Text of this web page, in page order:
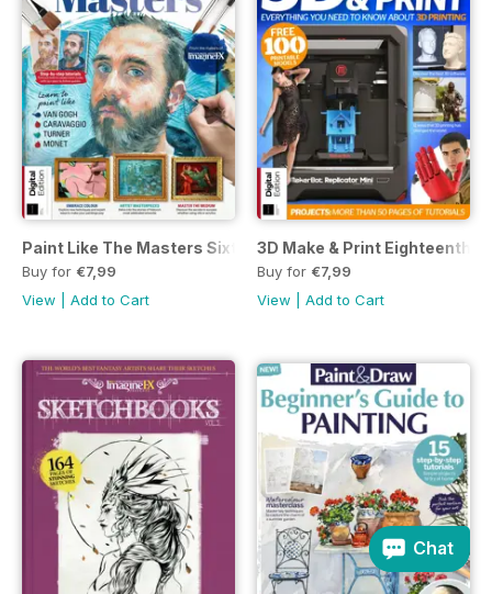
Paint Like The Masters Sixth Edition
Buy for €7,99
View
Add to Cart
3D Make & Print Eighteenth
Buy for €7,99
View
Add to Cart
Chat